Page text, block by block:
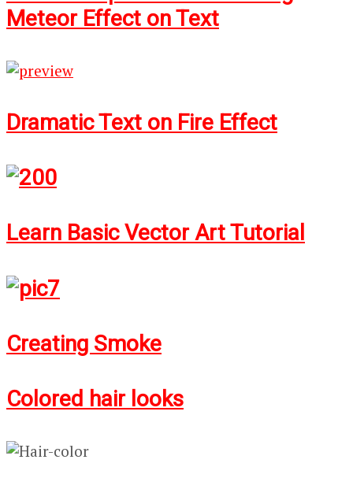
Meteor Effect on Text
Dramatic Text on Fire Effect
Learn Basic Vector Art Tutorial
Creating Smoke
Colored hair looks